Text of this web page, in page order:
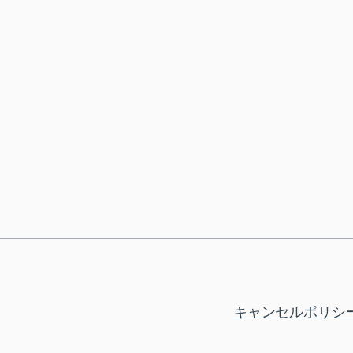
キャンセルポリシ